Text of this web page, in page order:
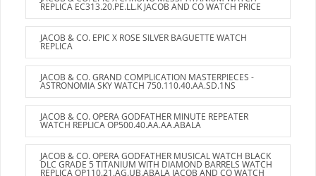
REPLICA EC313.20.PE.LL.K JACOB AND CO WATCH PRICE
JACOB & CO. EPIC X ROSE SILVER BAGUETTE WATCH
REPLICA
JACOB & CO. GRAND COMPLICATION MASTERPIECES -
ASTRONOMIA SKY WATCH 750.110.40.AA.SD.1NS
JACOB & CO. OPERA GODFATHER MINUTE REPEATER
WATCH REPLICA OP500.40.AA.AA.ABALA
JACOB & CO. OPERA GODFATHER MUSICAL WATCH BLACK
DLC GRADE 5 TITANIUM WITH DIAMOND BARRELS WATCH
REPLICA OP110.21.AG.UB.ABALA JACOB AND CO WATCH